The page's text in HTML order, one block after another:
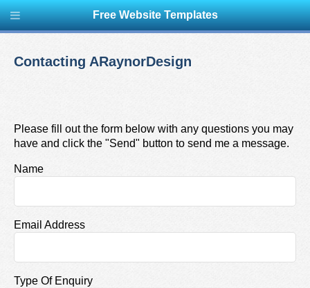
Contacting ARaynorDesign
Please fill out the form below with any questions you may
have and click the "Send" button to send me a message.
Name
Email Address
Type Of Enquiry
Free Website Templates